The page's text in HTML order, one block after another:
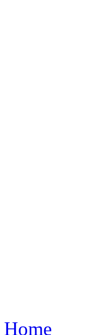
Home